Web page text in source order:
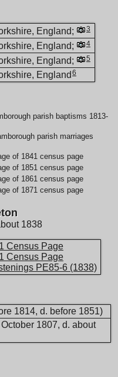
England; 3
England; 4
England; 5
England 6
parish baptisms 1813-
parish marriages
of 1841 census page
of 1851 census page
of 1861 census page
of 1871 census page
1838
Census Page
Census Page
PE85-6 (1838)
1814, d. before 1851)
1807, d. about